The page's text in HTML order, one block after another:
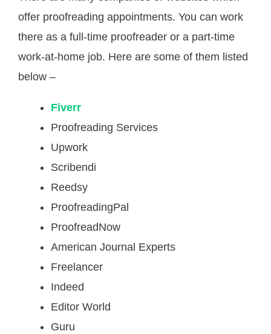
offer proofreading appointments. You can work
there as a full-time proofreader or a part-time
work-at-home job. Here are some of them listed
below –
Fiverr
Proofreading Services
Upwork
Scribendi
Reedsy
ProofreadingPal
ProofreadNow
American Journal Experts
Freelancer
Indeed
Editor World
Guru